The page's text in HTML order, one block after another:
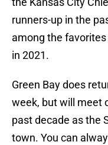
runners-up in the
among the
in 2021.
Green Bay does
week, but will meet
past decade as the
town. You can